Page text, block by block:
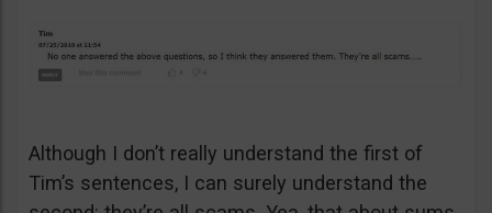
Although I don’t really understand the first of
Tim’s sentences, I can surely understand the